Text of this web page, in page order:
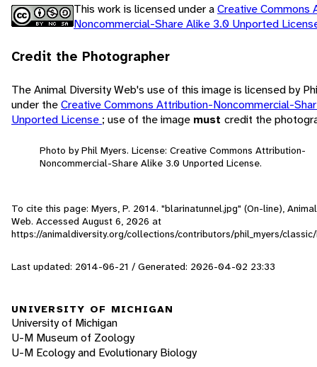
This work is licensed under aCreative Commons
Noncommercial-Share Alike 3.0 Unported
Credit the Photographer
The Animal Diversity Web's use of this image is licensed by
under theCreative Commons Attribution-Noncommercial-
Unported License ; use of the image must credit the
Photo by Phil Myers. License: Creative Commons Attribution-
Noncommercial-Share Alike 3.0 Unported License.
To cite this page: Myers, P. 2014. "blarinatunnel.jpg" (On-line),
Web. Accessed August 6, 2026 at
https://animaldiversity.org/collections/contributors/phil_myers/
Last updated: 2014-06-21 / Generated: 2026-04-02 23:33
UNIVERSITY OF MICHIGAN
University of Michigan
U-M Museum of Zoology
U-M Ecology and Evolutionary Biology